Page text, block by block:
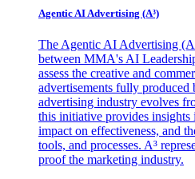
Agentic AI Advertising (A³)
The Agentic AI Advertising
between MMA's AI
assess the creative and
advertisements fully
advertising industry evolves
this initiative provides
impact on effectiveness, and
tools, and processes. A³
proof the marketing industry.